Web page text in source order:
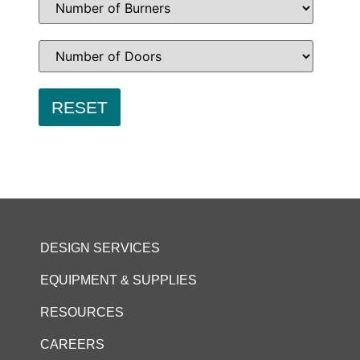
DESIGN SERVICES
EQUIPMENT & SUPPLIES
RESOURCES
CAREERS